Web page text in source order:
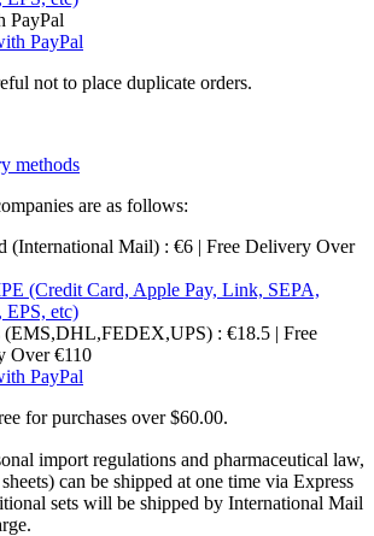
PayPal
not to place duplicate orders.
methods
are as follows:
(International Mail) : €6 | Free Delivery Over
(EMS,DHL,FEDEX,UPS) : €18.5 | Free
Over €110
for purchases over $60.00.
import regulations and pharmaceutical law,
can be shipped at one time via Express
sets will be shipped by International Mail